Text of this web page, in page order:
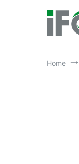
Home